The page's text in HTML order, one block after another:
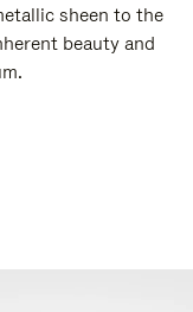
sheen to the
beauty and